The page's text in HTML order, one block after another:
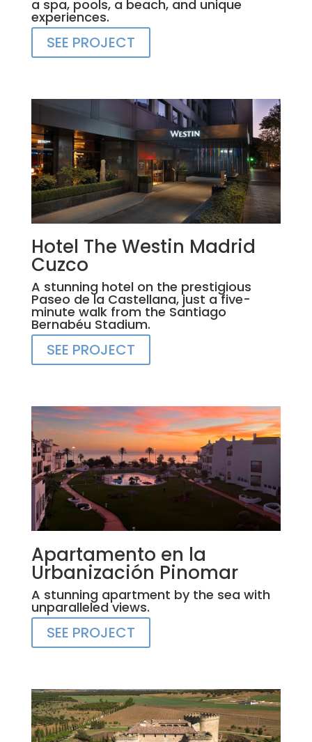
a spa, pools, a beach, and unique
experiences.
SEE PROJECT
Hotel The Westin Madrid
Cuzco
A stunning hotel on the prestigious
Paseo de la Castellana, just a five-
minute walk from the Santiago
Bernabéu Stadium.
SEE PROJECT
Apartamento en la
Urbanización Pinomar
A stunning apartment by the sea with
unparalleled views.
SEE PROJECT